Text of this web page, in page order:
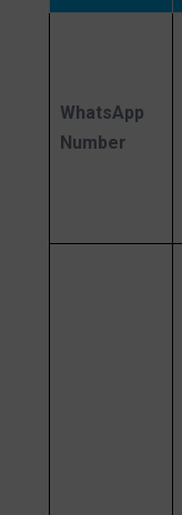
WhatsApp
Number